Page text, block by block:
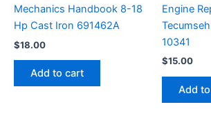
Mechanics Handbook 8-18
Hp Cast Iron 691462A
$18.00
Add to cart
Engine
10341
$15.00
Add